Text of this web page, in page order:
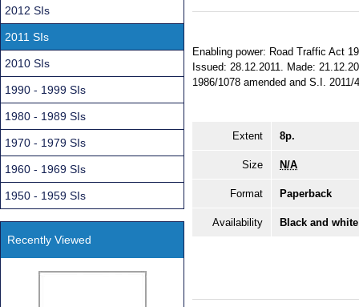
Enabling power: Road Traffic Act
Issued: 28.12.2011. Made:
1986/1078 amended and S.I.
Extent 8p.
Size N/A
Format Paperback
Availability Black and
2012 SIs
2011 SIs
2010 SIs
1990 - 1999 SIs
1980 - 1989 SIs
1970 - 1979 SIs
1960 - 1969 SIs
1950 - 1959 SIs
Recently Viewed